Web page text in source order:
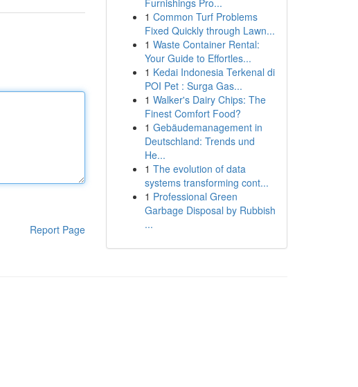
Report Page
Furnishings Pro...
1 Common Turf Problems
Fixed Quickly through Lawn...
1 Waste Container Rental:
Your Guide to Effortles...
1 Kedai Indonesia Terkenal di
POI Pet : Surga Gas...
1 Walker's Dairy Chips: The
Finest Comfort Food?
1 Gebäudemanagement in
Deutschland: Trends und
He...
1 The evolution of data
systems transforming cont...
1 Professional Green
Garbage Disposal by Rubbish
...